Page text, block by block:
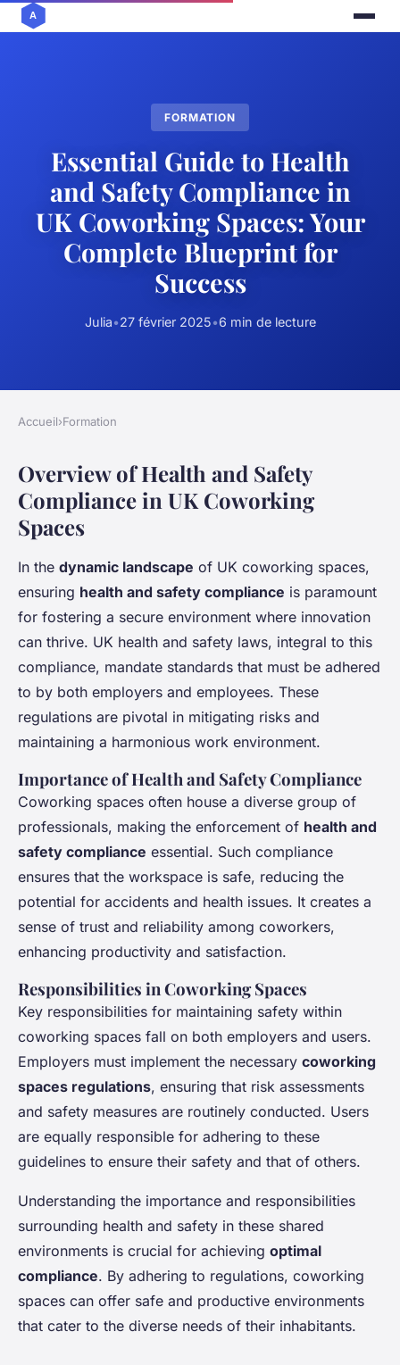
FORMATION
Essential Guide to Health
and Safety Compliance in
UK Coworking Spaces: Your
Complete Blueprint for
Success
Julia•27 février 2025•6 min de lecture
Accueil›Formation
Overview of Health and Safety
Compliance in UK Coworking
Spaces
In the dynamic landscape of UK coworking spaces,
ensuring health and safety compliance is paramount
for fostering a secure environment where innovation
can thrive. UK health and safety laws, integral to this
compliance, mandate standards that must be adhered
to by both employers and employees. These
regulations are pivotal in mitigating risks and
maintaining a harmonious work environment.
Importance of Health and Safety Compliance
Coworking spaces often house a diverse group of
professionals, making the enforcement of health and
safety compliance essential. Such compliance
ensures that the workspace is safe, reducing the
potential for accidents and health issues. It creates a
sense of trust and reliability among coworkers,
enhancing productivity and satisfaction.
Responsibilities in Coworking Spaces
Key responsibilities for maintaining safety within
coworking spaces fall on both employers and users.
Employers must implement the necessary coworking
spaces regulations, ensuring that risk assessments
and safety measures are routinely conducted. Users
are equally responsible for adhering to these
guidelines to ensure their safety and that of others.
Understanding the importance and responsibilities
surrounding health and safety in these shared
environments is crucial for achieving optimal
compliance. By adhering to regulations, coworking
spaces can offer safe and productive environments
that cater to the diverse needs of their inhabitants.